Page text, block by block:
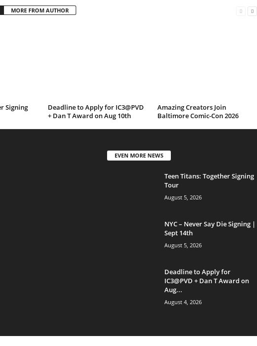
MORE FROM AUTHOR
Signing
Deadline to Apply for IC3@PVD
+ Dan T Award on Aug 10th
Amazing Creators Join
Baltimore Comic-Con 2026
EVEN MORE NEWS
Teen Titans: Together Signing
Tour
August 5, 2026
NYC – Never Say Die Signing |
Sept 14th
August 5, 2026
Deadline to Apply for
IC3@PVD + Dan T Award on
Aug...
August 4, 2026